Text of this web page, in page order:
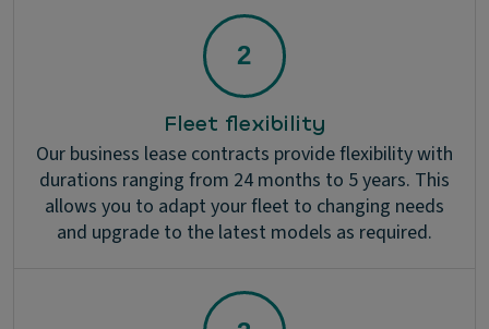
Fleet flexibility
Our business lease contracts provide flexibility with
durations ranging from 24 months to 5 years. This
allows you to adapt your fleet to changing needs
and upgrade to the latest models as required.